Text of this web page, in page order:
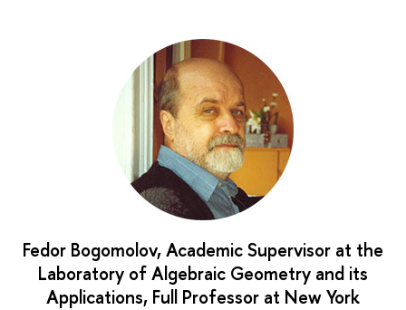
Fedor Bogomolov, Academic Supervisor at the
Laboratory of Algebraic Geometry and its
Applications, Full Professor at New York